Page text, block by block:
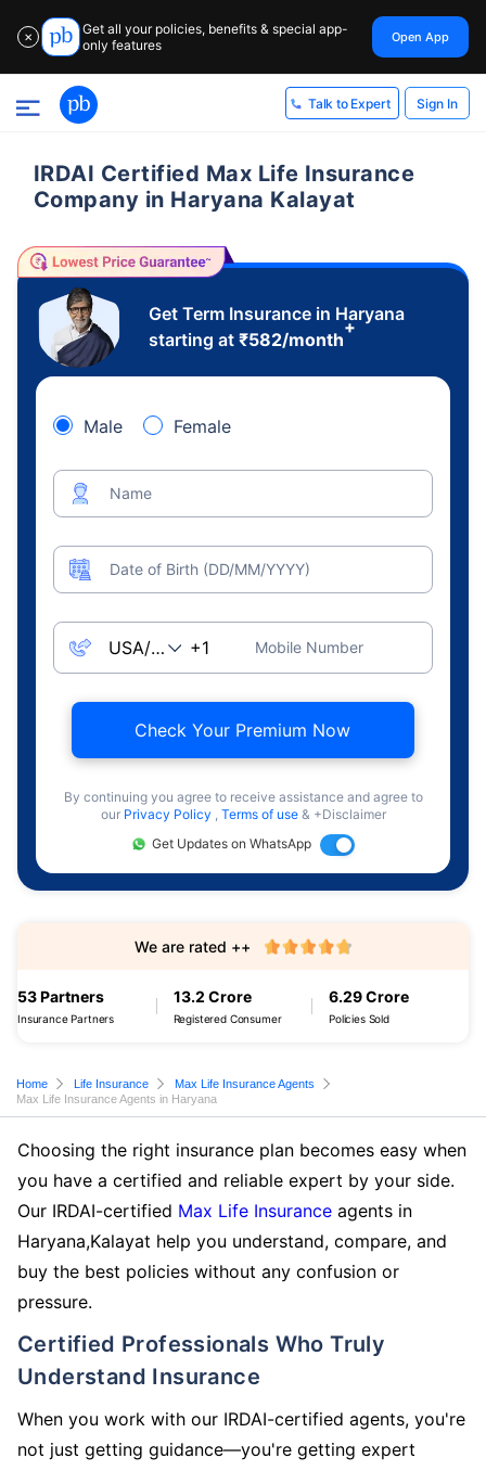
✕
Get all your policies, benefits & special app-
only features
Open App
Talk to Expert Sign In
IRDAI Certified Max Life Insurance
Company in Haryana Kalayat
Get Term Insurance in Haryana
starting at ₹582/month
+
Male Female
Name
Date of Birth (DD/MM/YYYY)
Mobile Number
Check Your Premium Now
By continuing you agree to receive assistance and agree to
our Privacy Policy , Terms of use & +Disclaimer
Get Updates on WhatsApp
53 Partners
Insurance Partners
13.2 Crore
Registered Consumer
6.29 Crore
Policies Sold
We are rated ++
Home Life Insurance
Max Life Insurance Agents
Max Life Insurance Agents in Haryana
Choosing the right insurance plan becomes easy when
you have a certified and reliable expert by your side.
Our IRDAI-certified Max Life Insurance agents in
Haryana,Kalayat help you understand, compare, and
buy the best policies without any confusion or
pressure.
Certified Professionals Who Truly
Understand Insurance
When you work with our IRDAI-certified agents, you're
not just getting guidance—you're getting expert